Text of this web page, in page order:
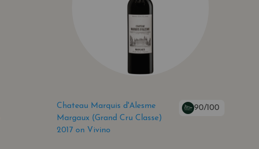
Chateau Marquis d'Alesme
Margaux (Grand Cru Classe)
2017 on Vivino
90/100